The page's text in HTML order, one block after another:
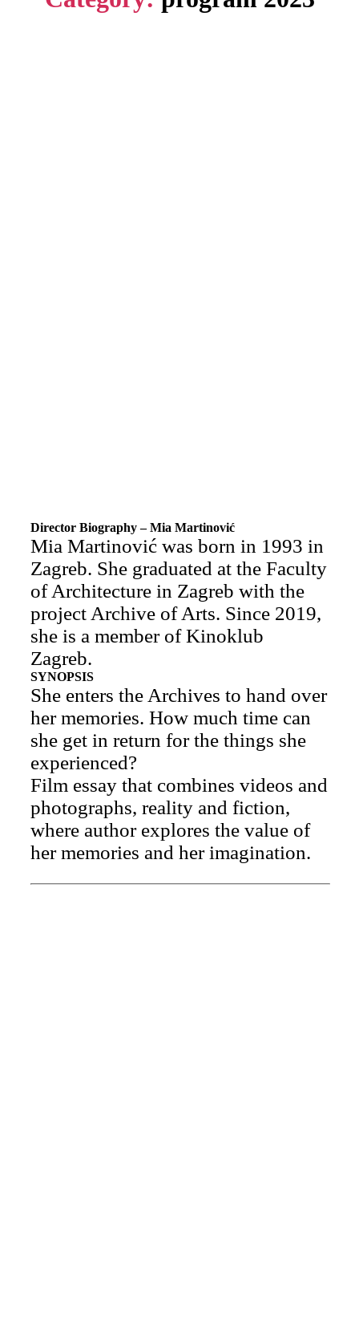
Director Biography – Mia Martinović
Mia Martinović was born in 1993 in
Zagreb. She graduated at the Faculty
of Architecture in Zagreb with the
project Archive of Arts. Since 2019,
she is a member of Kinoklub
Zagreb.
SYNOPSIS
She enters the Archives to hand over
her memories. How much time can
she get in return for the things she
experienced?
Film essay that combines videos and
photographs, reality and fiction,
where author explores the value of
her memories and her imagination.